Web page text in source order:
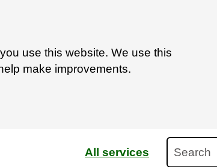
use this website. We use this
make improvements.
All services